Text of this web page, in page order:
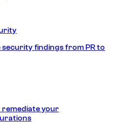
findings from PR to
remediate your